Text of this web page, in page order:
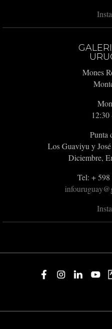
Mones
Punta
Los Guaviyu y
Diciembre,
Tel: + 598